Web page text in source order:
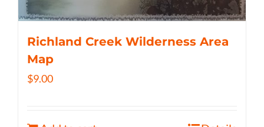
Richland Creek Wilderness Area
Map
$9.00